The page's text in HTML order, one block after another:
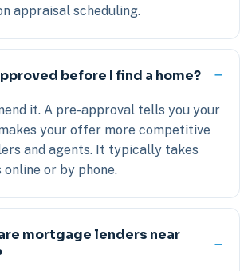
appraisal scheduling.
before I find a home?
it. A pre-approval tells you your
your offer more competitive
and agents. It typically takes
or by phone.
mortgage lenders near